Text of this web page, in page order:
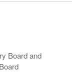
Board and